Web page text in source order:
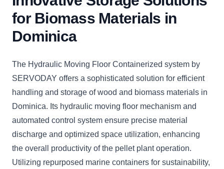
for Biomass Materials in
Dominica
The Hydraulic Moving Floor Containerized system by
SERVODAY offers a sophisticated solution for efficient
handling and storage of wood and biomass materials in
Dominica. Its hydraulic moving floor mechanism and
automated control system ensure precise material
discharge and optimized space utilization, enhancing
the overall productivity of the pellet plant operation.
Utilizing repurposed marine containers for sustainability,